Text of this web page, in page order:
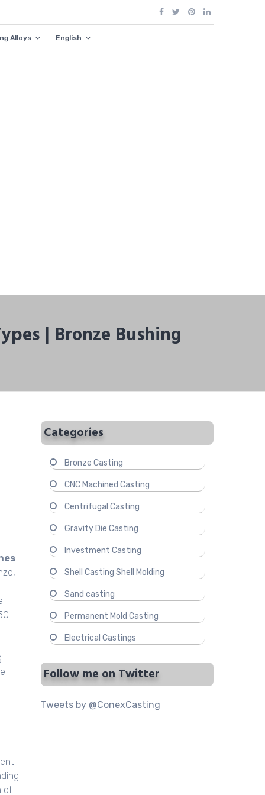
Alloys English
| Bronze Bushing
of
Categories
Bronze Casting
CNC Machined Casting
Centrifugal Casting
Gravity Die Casting
Investment Casting
Shell Casting Shell Molding
Sand casting
Permanent Mold Casting
Electrical Castings
Follow me on Twitter
Tweets by @ConexCasting